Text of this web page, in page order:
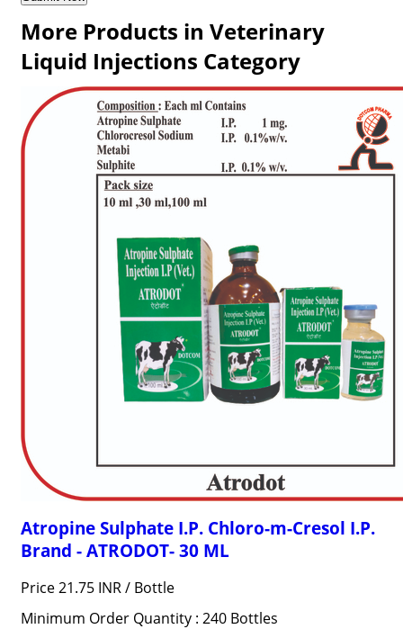
More Products in Veterinary
Liquid Injections Category
Atropine Sulphate I.P. Chloro-m-Cresol I.P.
Brand - ATRODOT- 30 ML
Price 21.75 INR / Bottle
Minimum Order Quantity : 240 Bottles